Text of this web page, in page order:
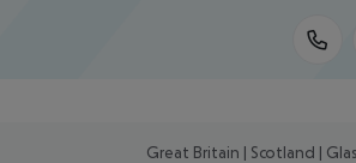
Great Britain | Scotland |